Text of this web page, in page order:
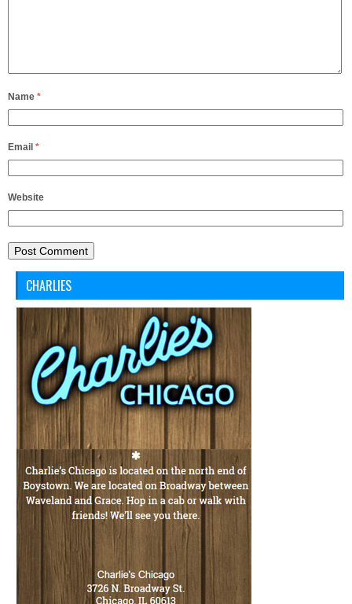
Name *
Email *
Website
CHARLIES